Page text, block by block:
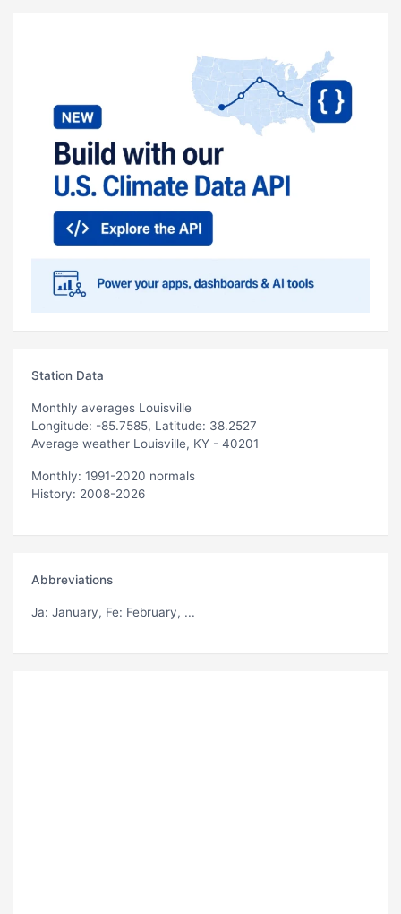
Station Data
Monthly averages Louisville
Longitude: -85.7585, Latitude: 38.2527
Average weather Louisville, KY - 40201
Monthly: 1991-2020 normals
History: 2008-2026
Abbreviations
Ja: January, Fe: February, ...